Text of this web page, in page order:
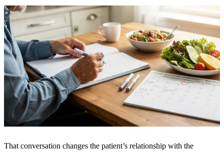
That conversation changes the patient’s relationship with the